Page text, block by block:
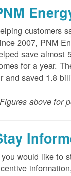
customers
2007, PNM
save almost
for a year.
and saved 1.8
Figures above for
would like to